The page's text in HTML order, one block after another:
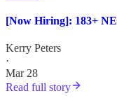
[Now Hiring]: 183+
Kerry Peters
·
Mar 28
Read full story